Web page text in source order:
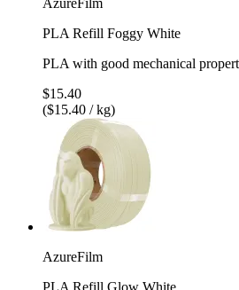
PLA Refill Foggy White
PLA with good mechanical
$15.40
($15.40 / kg)
AzureFilm
PLA Refill Glow White